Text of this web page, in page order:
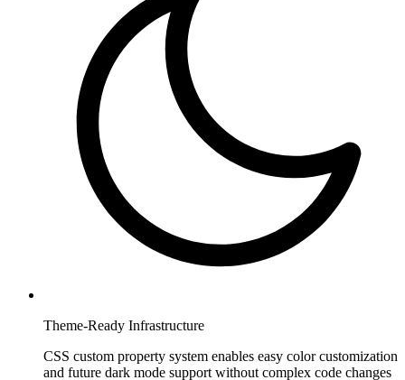
Theme-Ready Infrastructure
CSS custom property system enables easy color customization
and future dark mode support without complex code changes